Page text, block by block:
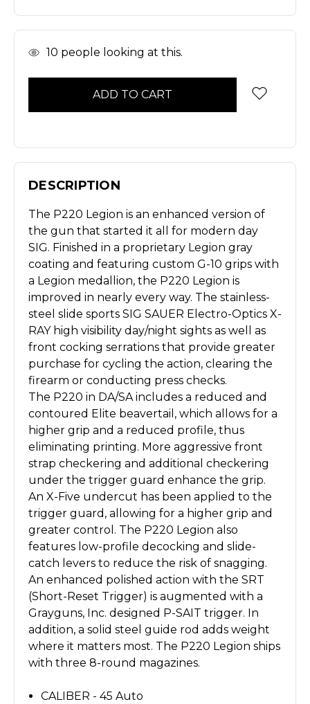
In 10 people looking at this.
DESCRIPTION
The P220 Legion is an enhanced version of
the gun that started it all for modern day
SIG. Finished in a proprietary Legion gray
coating and featuring custom G-10 grips with
a Legion medallion, the P220 Legion is
improved in nearly every way. The stainless-
steel slide sports SIG SAUER Electro-Optics X-
RAY high visibility day/night sights as well as
front cocking serrations that provide greater
purchase for cycling the action, clearing the
firearm or conducting press checks.
The P220 in DA/SA includes a reduced and
contoured Elite beavertail, which allows for a
higher grip and a reduced profile, thus
eliminating printing. More aggressive front
strap checkering and additional checkering
under the trigger guard enhance the grip.
An X-Five undercut has been applied to the
trigger guard, allowing for a higher grip and
greater control. The P220 Legion also
features low-profile decocking and slide-
catch levers to reduce the risk of snagging.
An enhanced polished action with the SRT
(Short-Reset Trigger) is augmented with a
Grayguns, Inc. designed P-SAIT trigger. In
addition, a solid steel guide rod adds weight
where it matters most. The P220 Legion ships
with three 8-round magazines.
CALIBER - 45 Auto